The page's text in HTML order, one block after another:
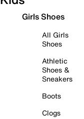
Girls Shoes
All Girls
Shoes
Athletic
Shoes &
Sneakers
Boots
Clogs